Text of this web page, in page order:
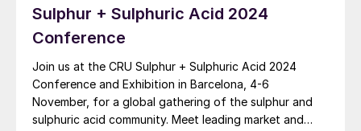
Sulphur + Sulphuric Acid 2024
Conference
Join us at the CRU Sulphur + Sulphuric Acid 2024
Conference and Exhibition in Barcelona, 4-6
November, for a global gathering of the sulphur and
sulphuric acid community. Meet leading market and